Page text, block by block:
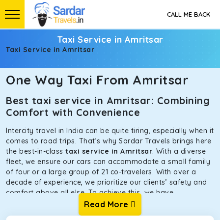
CALL ME BACK
Taxi Service in Amritsar
Taxi Service in Amritsar
One Way Taxi From Amritsar
Best taxi service in Amritsar: Combining
Comfort with Convenience
Intercity travel in India can be quite tiring, especially when it
comes to road trips. That’s why Sardar Travels brings here
the best-in-class taxi service in Amritsar. With a diverse
fleet, we ensure our cars can accommodate a small family
of four or a large group of 21 co-travelers. With over a
decade of experience, we prioritize our clients’ safety and
comfort above all else. To achieve this, we have
handpicked the tempos and taxis for our traveler fleet.
Every car is maintained in optimal condition without
Read More